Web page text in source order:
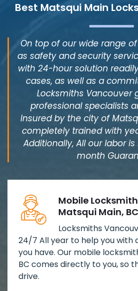
Best Matsqui Main
On top of our wide range
as safety and security
with 24-hour solution
cases, as well as a
Locksmiths Vancouver
professional specialists
Insured by the city of
completely trained with
Additionally, All our labor
month
Mobile
Matsqui Main, BC
Locksmiths
24/7 All year to help you with
you have. Our mobile
BC comes directly to you, so
drive.